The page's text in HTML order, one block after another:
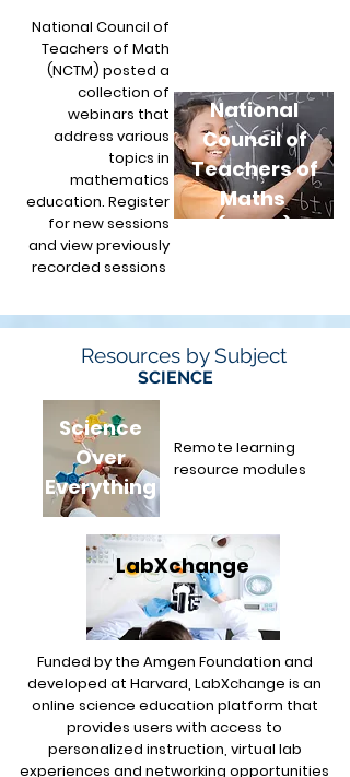
National Council of
Teachers of Math
(NCTM) posted a
collection of
webinars that
address various
topics in
mathematics
education. Register
for new sessions
and view previously
recorded sessions
National
Council of
Teachers of
Maths
(NCTM)
Resources by Subject
SCIENCE
Science
Over
Everything
Remote learning
resource modules
LabXchange
Funded by the Amgen Foundation and
developed at Harvard, LabXchange is an
online science education platform that
provides users with access to
personalized instruction, virtual lab
experiences and networking opportunities